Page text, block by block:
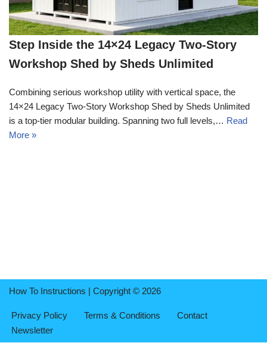
Step Inside the 14×24 Legacy Two-Story
Workshop Shed by Sheds Unlimited
Combining serious workshop utility with vertical space, the
14×24 Legacy Two-Story Workshop Shed by Sheds Unlimited
is a top-tier modular building. Spanning two full levels,… Read
More »
How To Instructions | Copyright © 2026
Privacy Policy Terms & Conditions
Contact
Newsletter